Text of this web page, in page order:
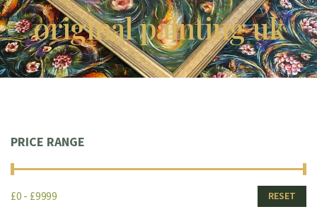
original painting uk
PRICE RANGE
£0 - £9999 RESET